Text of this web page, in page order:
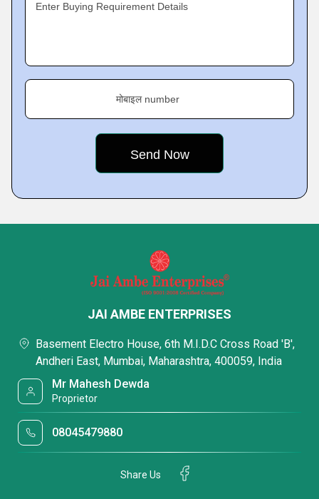
Enter Buying Requirement Details
मोबाइल number
JAI AMBE ENTERPRISES
Basement Electro House, 6th M.I.D.C Cross Road 'B',
Andheri East, Mumbai, Maharashtra, 400059, India
Mr Mahesh Dewda
Proprietor
08045479880
Share Us